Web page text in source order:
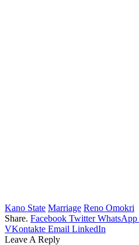
Kano State Marriage Reno Omokri
Share. Facebook Twitter WhatsApp
VKontakte Email LinkedIn
Leave A Reply